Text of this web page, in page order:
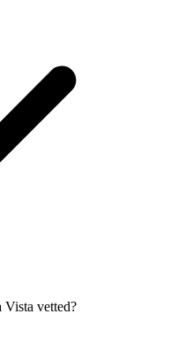
vetted?